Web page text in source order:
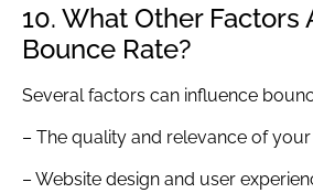
10. What Other Factors
Bounce Rate?
Several factors can influence
– The quality and relevance of
– Website design and user